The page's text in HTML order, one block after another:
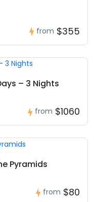
from $355
– 3 Nights
from $1060
Pyramids
from $80